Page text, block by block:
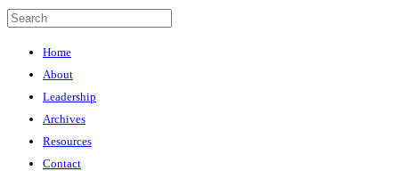
Home
About
Leadership
Archives
Resources
Contact